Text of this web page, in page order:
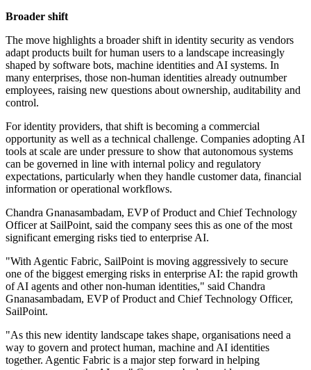
Broader shift
The move highlights a broader shift in identity security as vendors
adapt products built for human users to a landscape increasingly
shaped by software bots, machine identities and AI systems. In
many enterprises, those non-human identities already outnumber
employees, raising new questions about ownership, auditability and
control.
For identity providers, that shift is becoming a commercial
opportunity as well as a technical challenge. Companies adopting AI
tools at scale are under pressure to show that autonomous systems
can be governed in line with internal policy and regulatory
expectations, particularly when they handle customer data, financial
information or operational workflows.
Chandra Gnanasambadam, EVP of Product and Chief Technology
Officer at SailPoint, said the company sees this as one of the most
significant emerging risks tied to enterprise AI.
"With Agentic Fabric, SailPoint is moving aggressively to secure
one of the biggest emerging risks in enterprise AI: the rapid growth
of AI agents and other non-human identities," said Chandra
Gnanasambadam, EVP of Product and Chief Technology Officer,
SailPoint.
"As this new identity landscape takes shape, organisations need a
way to govern and protect human, machine and AI identities
together. Agentic Fabric is a major step forward in helping